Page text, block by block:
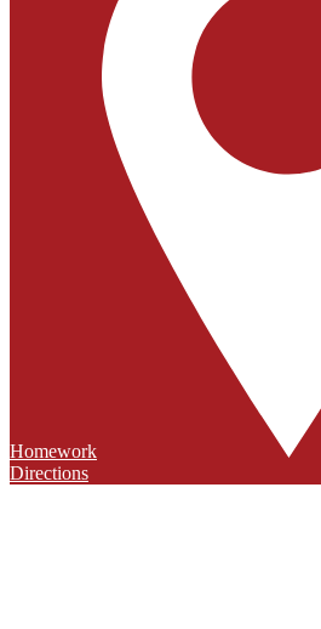
Homework
Directions